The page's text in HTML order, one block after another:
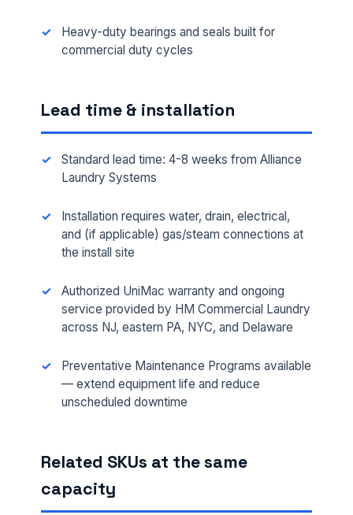
Heavy-duty bearings and seals built for
commercial duty cycles
Lead time & installation
Standard lead time: 4-8 weeks from Alliance
Laundry Systems
Installation requires water, drain, electrical,
and (if applicable) gas/steam connections at
the install site
Authorized UniMac warranty and ongoing
service provided by HM Commercial Laundry
across NJ, eastern PA, NYC, and Delaware
Preventative Maintenance Programs available
— extend equipment life and reduce
unscheduled downtime
Related SKUs at the same
capacity
FULL NAME *
PHONE *
FACILITY ADDRESS (CITY, STATE, ZIP)